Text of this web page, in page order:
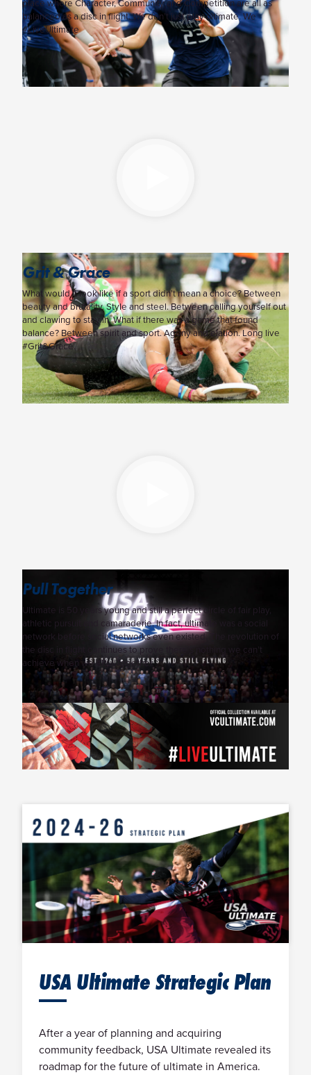
place where Character, Community and Competition are all as
balanced as a disc in flight. We don’t just play ultimate. We
#LiveUltimate
Grit & Grace
What would it look like if a sport didn’t mean a choice? Between
beauty and brutality. Style and steel. Between calling yourself out
and clawing to stay in. What if there was a game that found
balance? Between spirit and sport. Agony and elation. Long live
#Grit&Grace.
Pull Together
Ultimate is 50 years young and still a perfect circle of fair play,
athletic pursuit and camaraderie. In fact, ultimate was a social
network before social networks even existed. The revolution of
the disc in flight continues to prove there’s nothing we can’t
achieve when we #PullTogether.
USA Ultimate Strategic Plan
After a year of planning and acquiring
community feedback, USA Ultimate revealed its
roadmap for the future of ultimate in America.